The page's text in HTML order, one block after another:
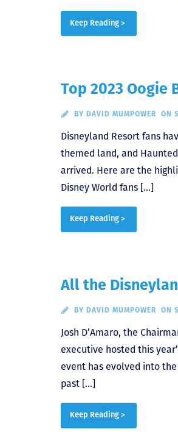
Keep Reading >
Top 2023 Oogie
BY DAVID MUMPOWER ON
Disneyland Resort fans
themed land, and
arrived. Here are the
Disney World fans […]
Keep Reading >
All the
BY DAVID MUMPOWER ON
Josh D’Amaro, the
executive hosted this
event has evolved into
past […]
Keep Reading >